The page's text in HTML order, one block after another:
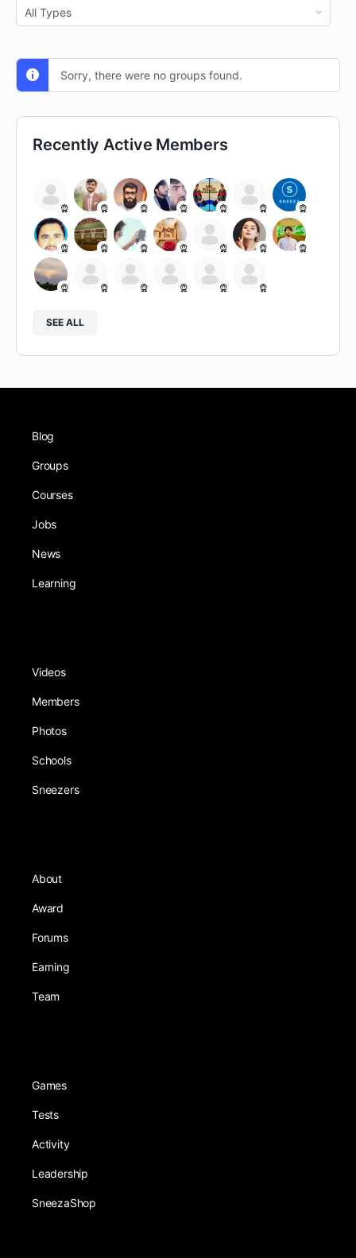
Order
By:
Sorry, there were no groups found.
Recently Active Members
SEE ALL
Blog
Groups
Courses
Jobs
News
Learning
Videos
Members
Photos
Schools
Sneezers
About
Award
Forums
Earning
Team
Games
Tests
Activity
Leadership
SneezaShop